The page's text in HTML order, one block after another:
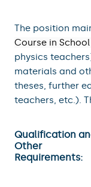
The position
Course in
physics
materials and
theses, further
teachers, etc.).
Qualification
Other
Requirements: